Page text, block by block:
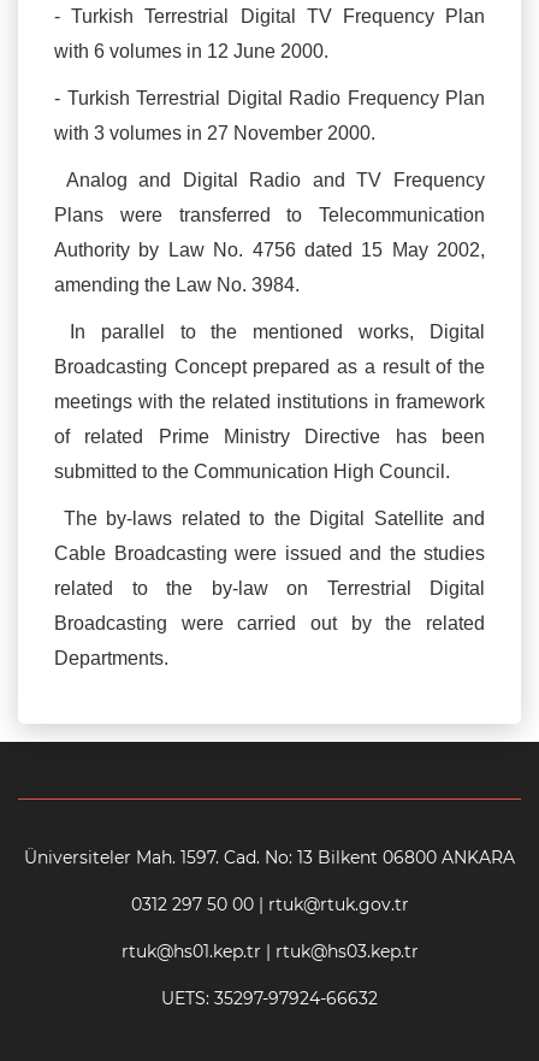
- Turkish Terrestrial Digital TV Frequency Plan
with 6 volumes in 12 June 2000.
- Turkish Terrestrial Digital Radio Frequency Plan
with 3 volumes in 27 November 2000.
Analog and Digital Radio and TV Frequency
Plans were transferred to Telecommunication
Authority by Law No. 4756 dated 15 May 2002,
amending the Law No. 3984.
In parallel to the mentioned works, Digital
Broadcasting Concept prepared as a result of the
meetings with the related institutions in framework
of related Prime Ministry Directive has been
submitted to the Communication High Council.
The by-laws related to the Digital Satellite and
Cable Broadcasting were issued and the studies
related to the by-law on Terrestrial Digital
Broadcasting were carried out by the related
Departments.
Üniversiteler Mah. 1597. Cad. No: 13 Bilkent 06800 ANKARA
0312 297 50 00 | rtuk@rtuk.gov.tr
rtuk@hs01.kep.tr | rtuk@hs03.kep.tr
UETS: 35297-97924-66632